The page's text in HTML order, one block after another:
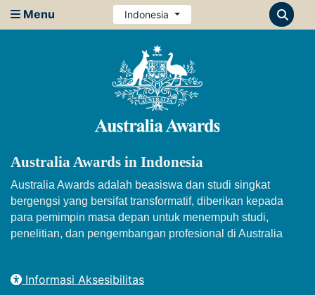
Menu Indonesia
Australia Awards in Indonesia
Australia Awards adalah beasiswa dan studi singkat
bergengsi yang bersifat transformatif, diberikan kepada
para pemimpin masa depan untuk menempuh studi,
penelitian, dan pengembangan profesional di Australia
Informasi Aksesibilitas